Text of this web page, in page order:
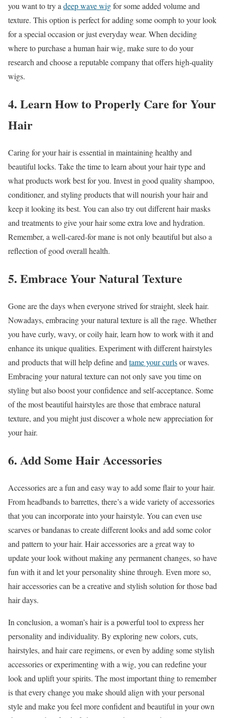
you want to try adeep wave wigfor some added volume and
texture. This option is perfect for adding some oomph to your look
for a special occasion or just everyday wear. When deciding
where to purchase a human hair wig, make sure to do your
research and choose a reputable company that offers high-quality
wigs.
4. Learn How to Properly Care for Your
Hair
Caring for your hair is essential in maintaining healthy and
beautiful locks. Take the time to learn about your hair type and
what products work best for you. Invest in good quality shampoo,
conditioner, and styling products that will nourish your hair and
keep it looking its best. You can also try out different hair masks
and treatments to give your hair some extra love and hydration.
Remember, a well-cared-for mane is not only beautiful but also a
reflection of good overall health.
5. Embrace Your Natural Texture
Gone are the days when everyone strived for straight, sleek hair.
Nowadays, embracing your natural texture is all the rage. Whether
you have curly, wavy, or coily hair, learn how to work with it and
enhance its unique qualities. Experiment with different hairstyles
and products that will help define and tame your curlsor waves.
Embracing your natural texture can not only save you time on
styling but also boost your confidence and self-acceptance. Some
of the most beautiful hairstyles are those that embrace natural
texture, and you might just discover a whole new appreciation for
your hair.
6. Add Some Hair Accessories
Accessories are a fun and easy way to add some flair to your hair.
From headbands to barrettes, there’s a wide variety of accessories
that you can incorporate into your hairstyle. You can even use
scarves or bandanas to create different looks and add some color
and pattern to your hair. Hair accessories are a great way to
update your look without making any permanent changes, so have
fun with it and let your personality shine through. Even more so,
hair accessories can be a creative and stylish solution for those bad
hair days.
In conclusion, a woman’s hair is a powerful tool to express her
personality and individuality. By exploring new colors, cuts,
hairstyles, and hair care regimens, or even by adding some stylish
accessories or experimenting with a wig, you can redefine your
look and uplift your spirits. The most important thing to remember
is that every change you make should align with your personal
style and make you feel more confident and beautiful in your own